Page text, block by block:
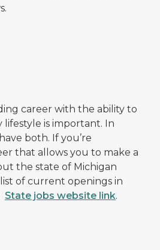
career with the ability to
lifestyle is important. In
both. If you’re
that allows you to make a
the state of Michigan
of current openings in
State jobs website link.